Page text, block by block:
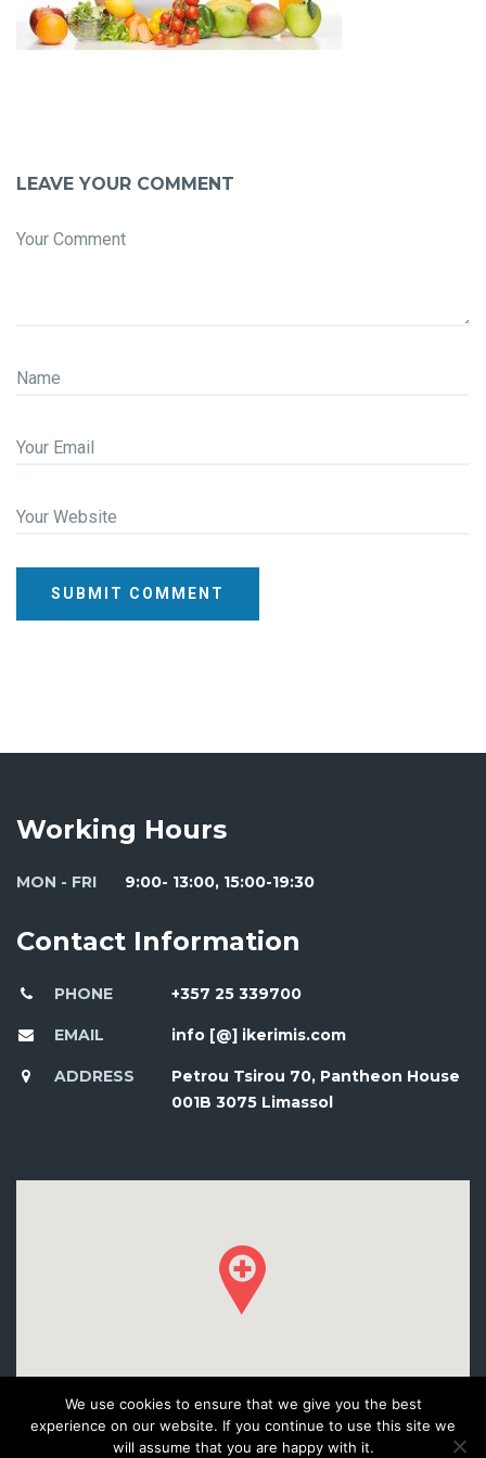
LEAVE YOUR COMMENT
Your Comment
Name
Your Email
Your Website
SUBMIT COMMENT
Working Hours
MON - FRI 9:00- 13:00, 15:00-19:30
Contact Information
PHONE +357 25 339700
EMAIL info [@] ikerimis.com
ADDRESS
Petrou Tsirou 70, Pantheon House
001B 3075 Limassol
We use cookies to ensure that we give you the best
experience on our website. If you continue to use this site we
will assume that you are happy with it.